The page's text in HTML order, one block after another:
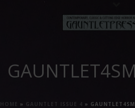
GAUNTLET4SM
HOME » GAUNTLET ISSUE 4 » GAUNTLET4SM